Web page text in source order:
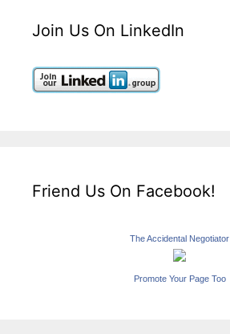
Join Us On LinkedIn
Friend Us On Facebook!
The Accidental Negotiator
Promote Your Page Too